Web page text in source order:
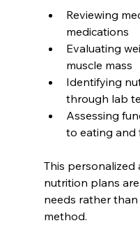
Reviewing
medications
Evaluating
muscle mass
Identifying
through lab
Assessing
to eating
This
nutrition plans
needs rather
method.